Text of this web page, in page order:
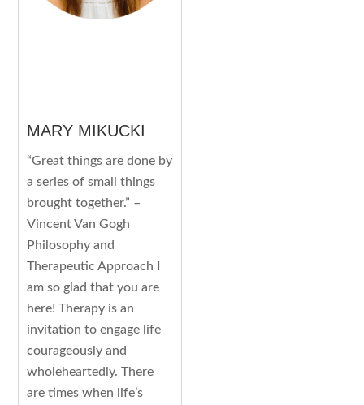
MARY MIKUCKI
“Great things are done by
a series of small things
brought together.” –
Vincent Van Gogh
Philosophy and
Therapeutic Approach I
am so glad that you are
here! Therapy is an
invitation to engage life
courageously and
wholeheartedly. There
are times when life’s